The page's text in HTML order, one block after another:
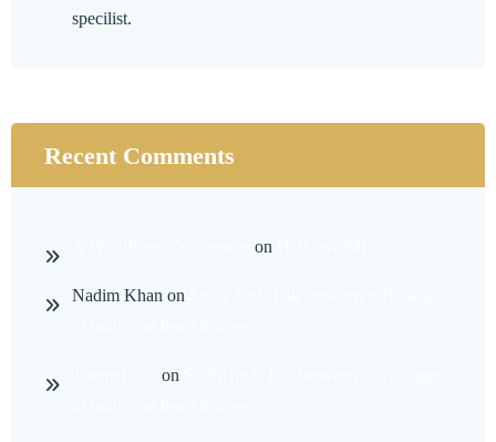
specilist.
Recent Comments
on
Nadim Khan on
on